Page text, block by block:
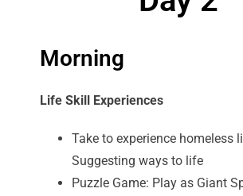
Morning
Life Skill Experiences
Take to experience homeless
Suggesting ways to life
Puzzle Game: Play as Giant